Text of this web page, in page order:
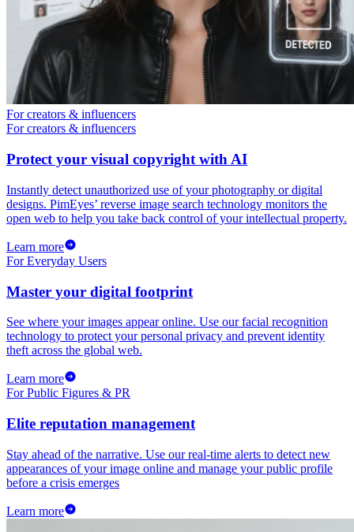
For creators & influencers
For creators & influencers
Protect your visual copyright with AI
Instantly detect unauthorized use of your photography or digital
designs. PimEyes’ reverse image search technology monitors the
open web to help you take back control of your intellectual property.
Learn more
For Everyday Users
Master your digital footprint
See where your images appear online. Use our facial recognition
technology to protect your personal privacy and prevent identity
theft across the global web.
Learn more
For Public Figures & PR
Elite reputation management
Stay ahead of the narrative. Use our real-time alerts to detect new
appearances of your image online and manage your public profile
before a crisis emerges
Learn more